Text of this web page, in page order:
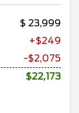
23,999
+$249
-$2,075
$22,173